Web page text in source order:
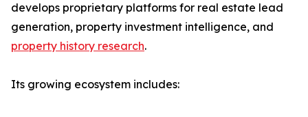
develops proprietary platforms for real estate lead
generation, property investment intelligence, and
property history research.
Its growing ecosystem includes: